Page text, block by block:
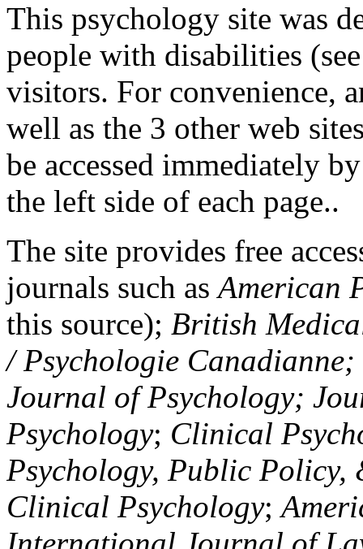
This psychology site was
people with disabilities
visitors. For convenience,
well as the 3 other web
be accessed immediately
the left side of each page..
The site provides free
journals such asAmerican
this source); British
/ Psychologie
Journal of Psychology;
Psychology; Clinical
Psychology, Public Policy,
Clinical Psychology;